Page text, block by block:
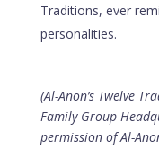
Traditions, ever
personalities.
(Al-Anon’s Twelve
Family Group
permission of Al-